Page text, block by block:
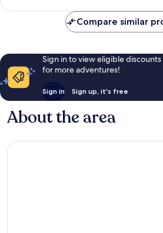
reviews
Compare similar
Sign in to view eligible
for more adventures!
Sign in Sign up, it's free
About the area